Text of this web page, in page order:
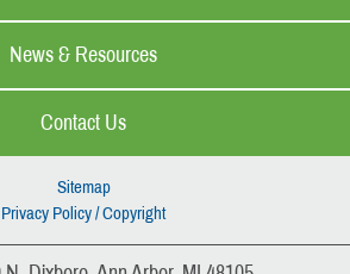
News & Resources
Contact Us
Sitemap
Privacy Policy / Copyright